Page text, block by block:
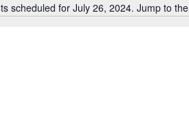
Notice
scheduled for July 26, 2024. Jump to the